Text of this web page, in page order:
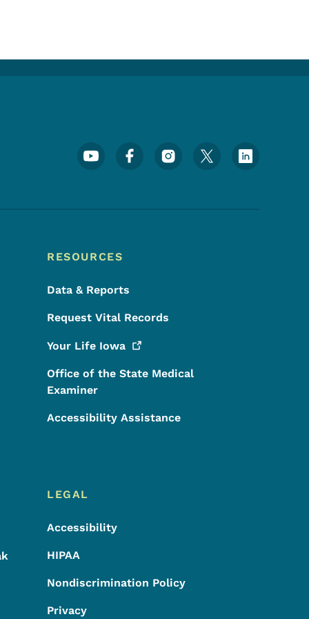
Footer Social Media Menu
RESOURCES
Data & Reports
Request Vital Records
Your Life Iowa
Office of the State Medical
Examiner
Accessibility Assistance
LEGAL
Accessibility
HIPAA
Nondiscrimination Policy
Privacy